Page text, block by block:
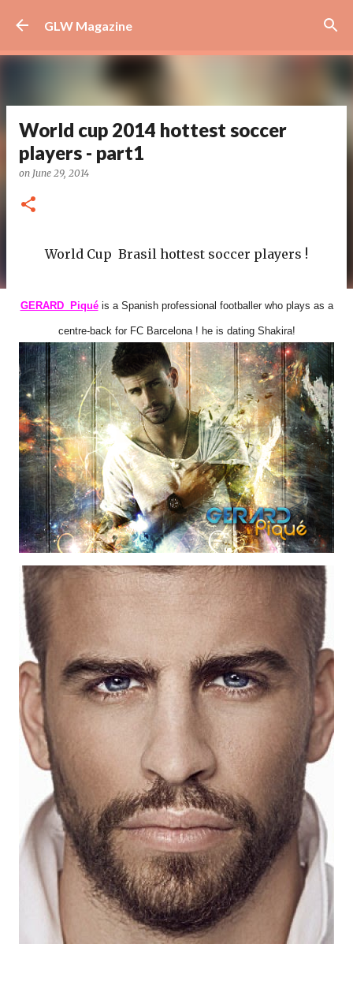
GLW Magazine
World cup 2014 hottest soccer
players - part1
on June 29, 2014
World Cup Brasil hottest soccer players !
GERARD Piquéis a Spanish professional footballer who plays as a
centre-back for FC Barcelona ! he is dating Shakira!